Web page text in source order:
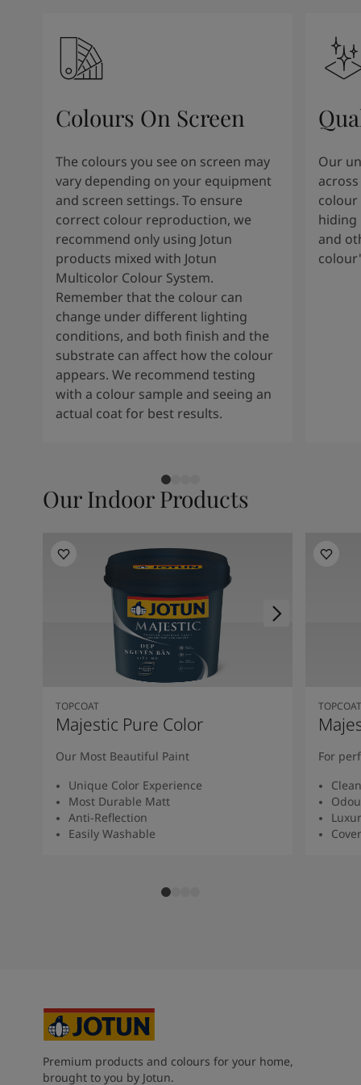
Colours On Screen
The colours you see on screen may
vary depending on your equipment
and screen settings. To ensure
correct colour reproduction, we
recommend only using Jotun
products mixed with Jotun
Multicolor Colour System.
Remember that the colour can
change under different lighting
conditions, and both finish and the
substrate can affect how the colour
appears. We recommend testing
with a colour sample and seeing an
actual coat for best results.
Our
colour
hiding
and
Our Indoor Products
TOPCOAT
Majestic Pure Color
Our Most Beautiful Paint
Unique Color Experience
Most Durable Matt
Anti-Reflection
Easily Washable
TOPCOAT
For
Premium products and colours for your home,
brought to you by Jotun.